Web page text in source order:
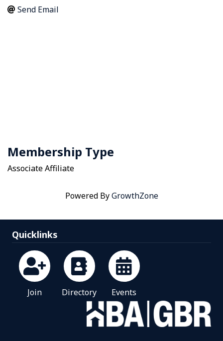
Send Email
Membership Type
Associate Affiliate
Powered ByGrowthZone
Quicklinks
Join Directory Events